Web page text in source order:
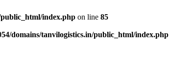
public_html/index.php on line 85
domains/tanvilogistics.in/public_html/index.php